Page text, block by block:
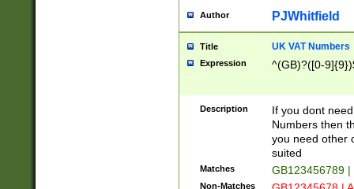
Author PJWhitfield
Title UK VAT Numbers
Expression ^(GB)?([0-
Description
If you dont
Numbers then
you need other
suited
Matches GB123456789
Non-Matches